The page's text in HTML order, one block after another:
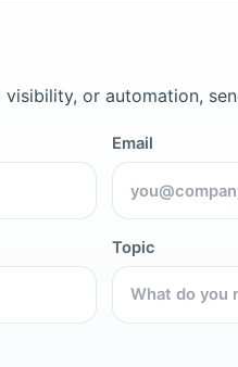
or automation,
Email
Topic